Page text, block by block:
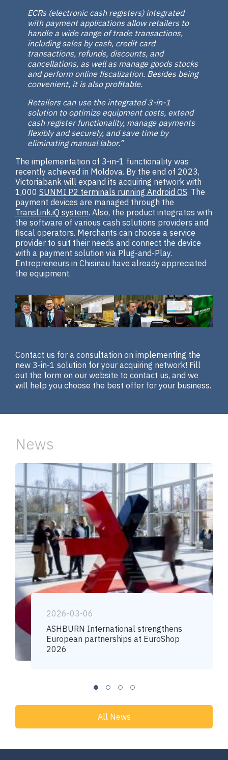
ECRs (electronic cash registers) integrated
with payment applications allow retailers to
handle a wide range of trade transactions,
including sales by cash, credit card
transactions, refunds, discounts, and
cancellations, as well as manage goods stocks
and perform online fiscalization. Besides being
convenient, it is also profitable.
Retailers can use the integrated 3-in-1
solution to optimize equipment costs, extend
cash register functionality, manage payments
flexibly and securely, and save time by
eliminating manual labor.”
The implementation of 3-in-1 functionality was
recently achieved in Moldova. By the end of 2023,
Victoriabank will expand its acquiring network with
1,000 SUNMI P2 terminals running Android OS. The
payment devices are managed through the
TransLink.iQ system. Also, the product integrates with
the software of various cash solutions providers and
fiscal operators. Merchants can choose a service
provider to suit their needs and connect the device
with a payment solution via Plug-and-Play.
Entrepreneurs in Chisinau have already appreciated
the equipment.
Contact us for a consultation on implementing the
new 3-in-1 solution for your acquiring network! Fill
out the form on our website to contact us, and we
will help you choose the best offer for your business.
News
2026-03-06
ASHBURN International strengthens
European partnerships at EuroShop
2026
All News